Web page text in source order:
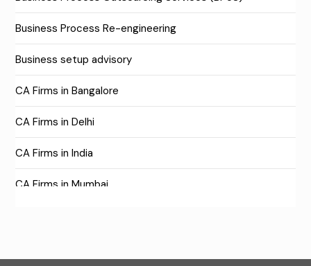
Business Process Re-engineering
Business setup advisory
CA Firms in Bangalore
CA Firms in Delhi
CA Firms in India
CA Firms in Mumbai